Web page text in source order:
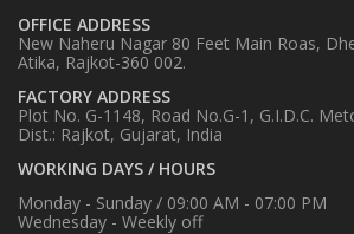
OFFICE ADDRESS
New Naheru Nagar 80 Feet Main Roas,
Atika, Rajkot-360 002.
FACTORY ADDRESS
Plot No. G-1148, Road No.G-1, G.I.D.C.
Dist.: Rajkot, Gujarat, India
WORKING DAYS / HOURS
Monday - Sunday / 09:00 AM - 07:00 PM
Wednesday - Weekly off